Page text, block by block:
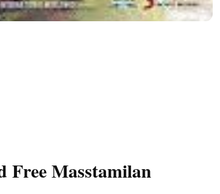
Free Masstamilan